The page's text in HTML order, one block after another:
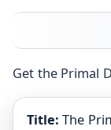
Get the Primal
Title: The